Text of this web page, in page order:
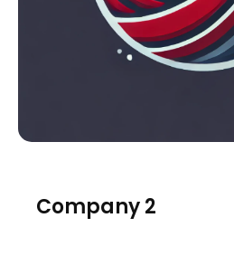
Company 2